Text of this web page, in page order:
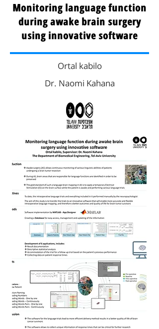
Monitoring language function
during awake brain surgery
using innovative software
Ortal kabilo
Dr. Naomi Kahana